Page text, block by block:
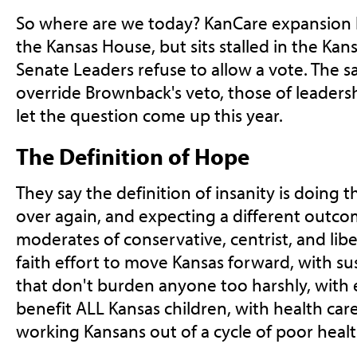
So where are we today? KanCare
the Kansas House, but sits stalled in the
Senate Leaders refuse to allow a vote. The
override Brownback's veto, those of
let the question come up this year.
The Definition of Hope
They say the definition of insanity is doing
over again, and expecting a different
moderates of conservative, centrist, and
faith effort to move Kansas forward, with
that don't burden anyone too harshly, with
benefit ALL Kansas children, with health
working Kansans out of a cycle of poor